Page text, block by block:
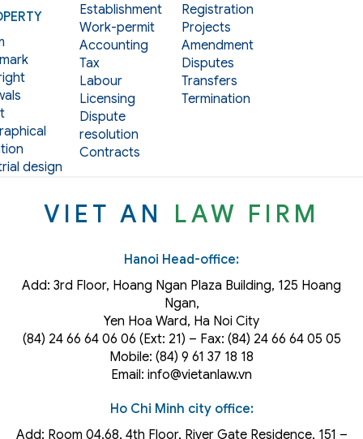
design
Establishment
Work-permit
Accounting
Tax
Labour
Licensing
Dispute
resolution
Contracts
Registration
Projects
Amendment
Disputes
Transfers
Termination
VIET AN LAW FIRM
Hanoi Head-office:
Add: 3rd Floor, Hoang Ngan Plaza Building, 125 Hoang
Ngan,
Yen Hoa Ward, Ha Noi City
(84) 24 66 64 06 06 (Ext: 21) – Fax: (84) 24 66 64 05 05
Mobile: (84) 9 61 37 18 18
Email: info@vietanlaw.vn
Ho Chi Minh city office:
Add: Room 04.68, 4th Floor, River Gate Residence, 151 –